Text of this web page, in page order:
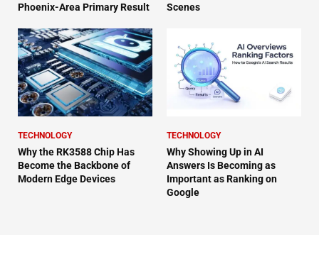
Phoenix-Area Primary Result
Scenes
TECHNOLOGY
Why the RK3588 Chip Has
Become the Backbone of
Modern Edge Devices
TECHNOLOGY
Why Showing Up in AI
Answers Is Becoming as
Important as Ranking on
Google